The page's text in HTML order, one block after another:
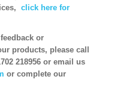
click here for
or
products, please call
218956 or email us
or complete our